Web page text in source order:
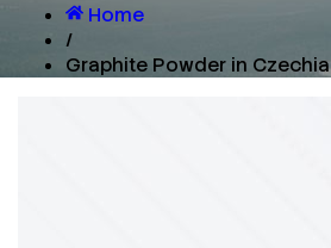
Home
/
Graphite Powder in Czechia